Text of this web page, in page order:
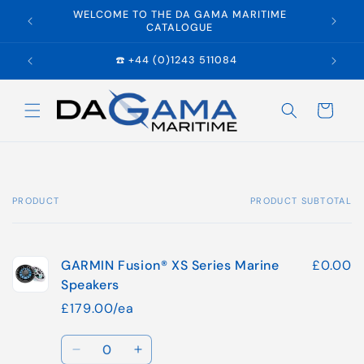
content
WELCOME TO THE DA GAMA MARITIME
CATALOGUE
☎️ +44 (0)1243 511084
Cart
Your
PRODUCT PRODUCT SUBTOTAL
GARMIN Fusion® XS Series Marine
Speakers
£179.00/ea
£0.00
Quantity
Decrease Increase